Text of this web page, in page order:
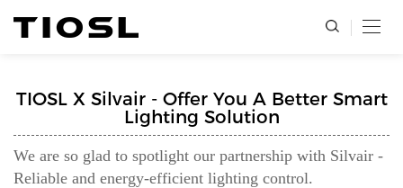
TIOSL X Silvair - Offer You A Better Smart
Lighting Solution
We are so glad to spotlight our partnership with Silvair -
Reliable and energy-efficient lighting control.